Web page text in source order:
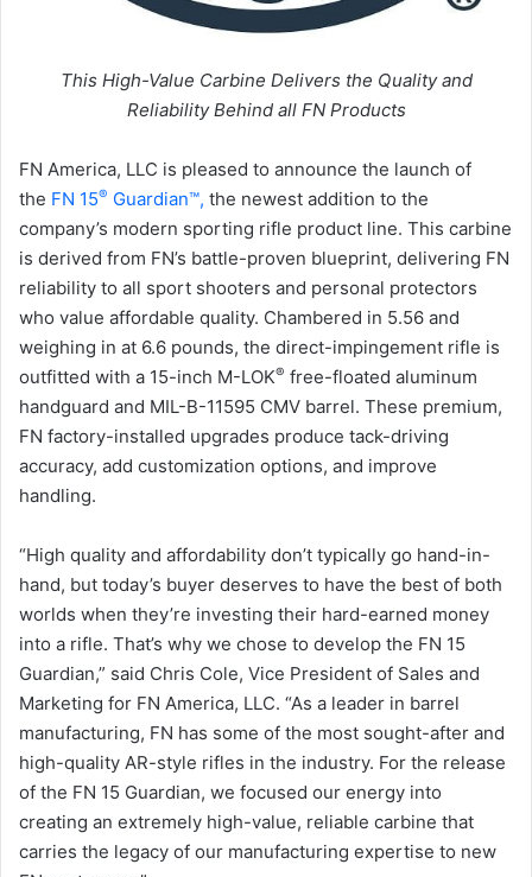
This High-Value Carbine Delivers the Quality and
Reliability Behind all FN Products
FN America, LLC is pleased to announce the launch of
the FN 15® Guardian™, the newest addition to the
company’s modern sporting rifle product line. This carbine
is derived from FN’s battle-proven blueprint, delivering FN
reliability to all sport shooters and personal protectors
who value affordable quality. Chambered in 5.56 and
weighing in at 6.6 pounds, the direct-impingement rifle is
outfitted with a 15-inch M-LOK® free-floated aluminum
handguard and MIL-B-11595 CMV barrel. These premium,
FN factory-installed upgrades produce tack-driving
accuracy, add customization options, and improve
handling.
“High quality and affordability don’t typically go hand-in-
hand, but today’s buyer deserves to have the best of both
worlds when they’re investing their hard-earned money
into a rifle. That’s why we chose to develop the FN 15
Guardian,” said Chris Cole, Vice President of Sales and
Marketing for FN America, LLC. “As a leader in barrel
manufacturing, FN has some of the most sought-after and
high-quality AR-style rifles in the industry. For the release
of the FN 15 Guardian, we focused our energy into
creating an extremely high-value, reliable carbine that
carries the legacy of our manufacturing expertise to new